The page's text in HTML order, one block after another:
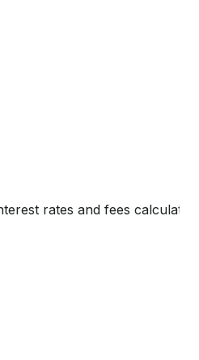
rates and fees